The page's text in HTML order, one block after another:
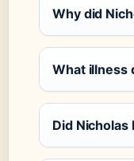
Why did
What illness
Did